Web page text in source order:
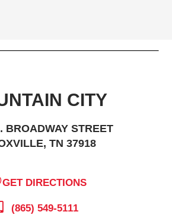
CITY
BROADWAY STREET
TN 37918
GET DIRECTIONS
(865) 549-5111